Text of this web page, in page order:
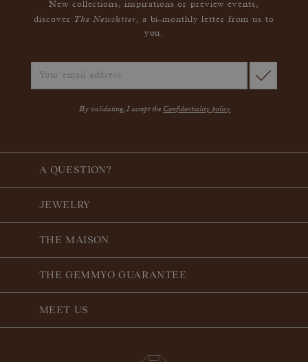
New collections, inspirations or preview events,
discover The Newsletter, a bi-monthly letter from us to
you.
By validating, I accept the Confidentiality policy
A QUESTION?
JEWELRY
THE MAISON
THE GEMMYO GUARANTEE
MEET US